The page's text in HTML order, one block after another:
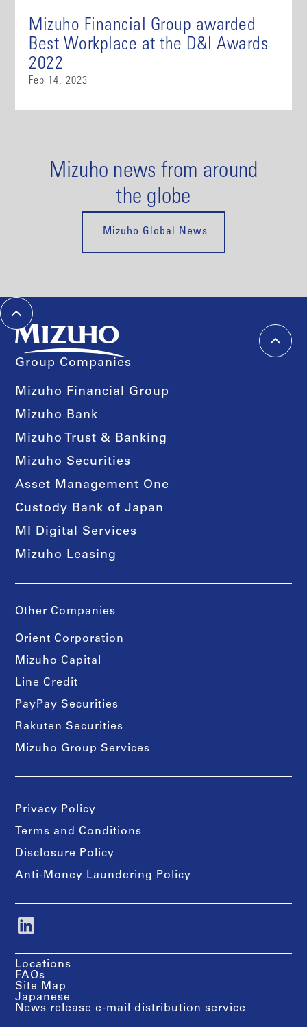
Mizuho Financial Group awarded
Best Workplace at the D&I Awards
2022
Feb 14, 2023
Mizuho news from around
the globe
Mizuho Global News
Group Companies
Mizuho Financial Group
Mizuho Bank
Mizuho Trust & Banking
Mizuho Securities
Asset Management One
Custody Bank of Japan
MI Digital Services
Mizuho Leasing
Other Companies
Orient Corporation
Mizuho Capital
Line Credit
PayPay Securities
Rakuten Securities
Mizuho Group Services
Privacy Policy
Terms and Conditions
Disclosure Policy
Anti-Money Laundering Policy
Locations
FAQs
Site Map
Japanese
News release e-mail distribution service